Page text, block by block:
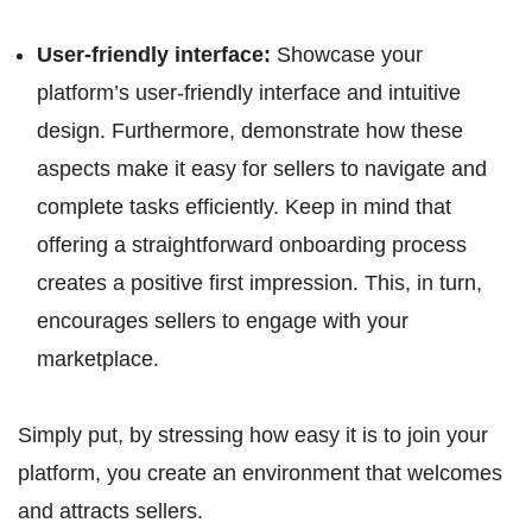
User-friendly interface: Showcase your
platform’s user-friendly interface and intuitive
design. Furthermore, demonstrate how these
aspects make it easy for sellers to navigate and
complete tasks efficiently. Keep in mind that
offering a straightforward onboarding process
creates a positive first impression. This, in turn,
encourages sellers to engage with your
marketplace.
Simply put, by stressing how easy it is to join your
platform, you create an environment that welcomes
and attracts sellers.